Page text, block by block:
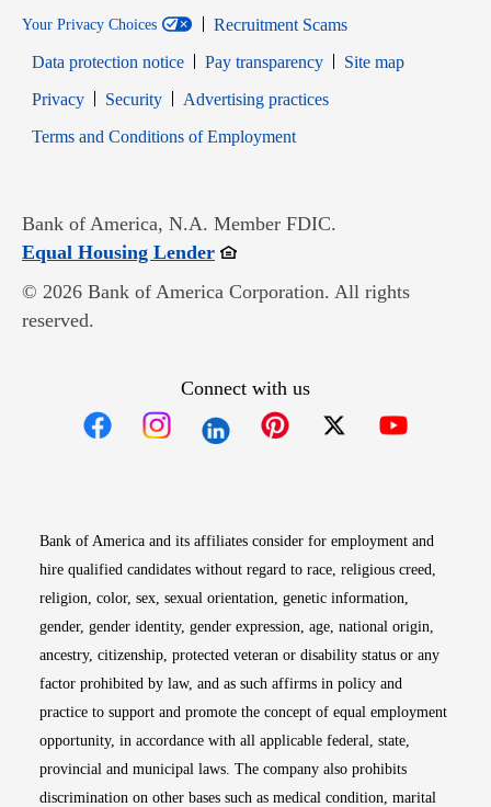
Your Privacy Choices
Recruitment Scams
Data protection notice
Pay transparency
Site map
PrivacyOpens in new window
SecurityOpens in new window
Advertising practices
Terms and Conditions of EmploymentOpens in new window
Bank of America, N.A. Member FDIC.
Equal Housing LenderOpens in new window
© 2026 Bank of America Corporation. All rights
reserved.
Connect with us
Bank of America and its affiliates consider for employment and
hire qualified candidates without regard to race, religious creed,
religion, color, sex, sexual orientation, genetic information,
gender, gender identity, gender expression, age, national origin,
ancestry, citizenship, protected veteran or disability status or any
factor prohibited by law, and as such affirms in policy and
practice to support and promote the concept of equal employment
opportunity, in accordance with all applicable federal, state,
provincial and municipal laws. The company also prohibits
discrimination on other bases such as medical condition, marital